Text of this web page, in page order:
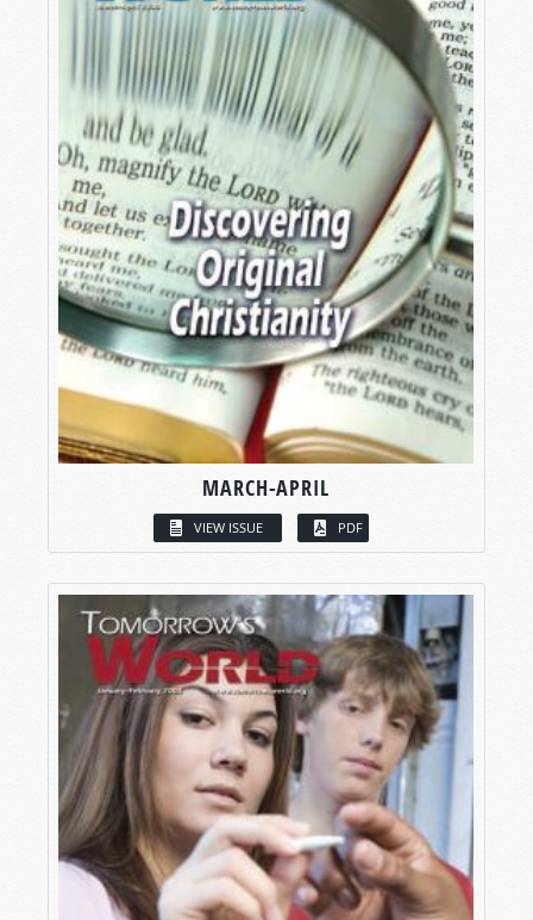
MARCH-APRIL
VIEW ISSUE PDF